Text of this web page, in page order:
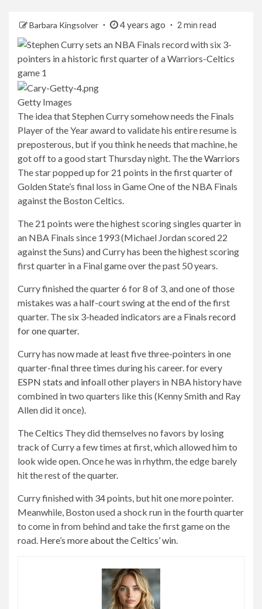
Barbara Kingsolver 4 years ago 2 min read
Getty Images
The idea that Stephen Curry somehow needs the Finals
Player of the Year award to validate his entire resume is
preposterous, but if you think he needs that machine, he
got off to a good start Thursday night. Thethe Warriors
The star popped up for 21 points in the first quarter of
Golden State’s final loss in Game One of the NBA Finals
against the Boston Celtics.
The 21 points were the highest scoring singles quarter in
an NBA Finals since 1993 (Michael Jordan scored 22
against the Suns) and Curry has been the highest scoring
first quarter in a Final game over the past 50 years.
Curry finished the quarter 6 for 8 of 3, and one of those
mistakes was a half-court swing at the end of the first
quarter. The six 3-headed indicators are a Finals record
for one quarter.
Curry has now made at least five three-pointers in one
quarter-final three times during his career. for every
ESPN stats and infoall other players in NBA history have
combined in two quarters like this (Kenny Smith and Ray
Allen did it once).
TheCeltics They did themselves no favors by losing
track of Curry a few times at first, which allowed him to
look wide open. Once he was in rhythm, the edge barely
hit the rest of the quarter.
Curry finished with 34 points, but hit one more pointer.
Meanwhile, Boston used a shock run in the fourth quarter
to come in from behind and take the first game on the
road. Here’s more about the Celtics’ win.